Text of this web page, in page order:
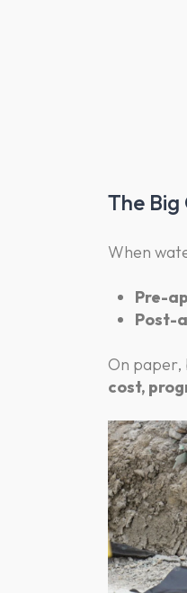
The Big
When
Pre-
Post-
On paper,
cost,